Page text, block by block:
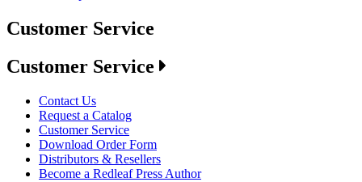
Customer Service
Customer Service
Contact Us
Request a Catalog
Customer Service
Download Order Form
Distributors & Resellers
Become a Redleaf Press Author